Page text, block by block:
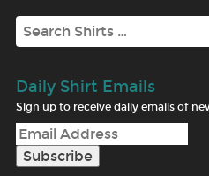
Search
Daily Shirt Emails
Sign up to receive daily emails of